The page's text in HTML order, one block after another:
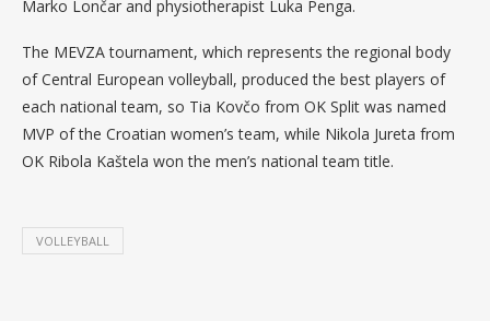
Marko Lončar and physiotherapist Luka Penga.
The MEVZA tournament, which represents the regional body
of Central European volleyball, produced the best players of
each national team, so Tia Kovčo from OK Split was named
MVP of the Croatian women’s team, while Nikola Jureta from
OK Ribola Kaštela won the men’s national team title.
VOLLEYBALL